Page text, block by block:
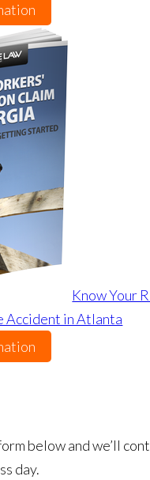
Know Your
Accident in Atlanta
below and we’ll
day.